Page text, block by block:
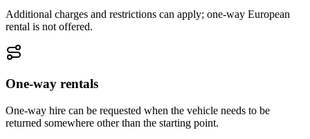
Additional charges and restrictions can apply; one-way European
rental is not offered.
One-way rentals
One-way hire can be requested when the vehicle needs to be
returned somewhere other than the starting point.